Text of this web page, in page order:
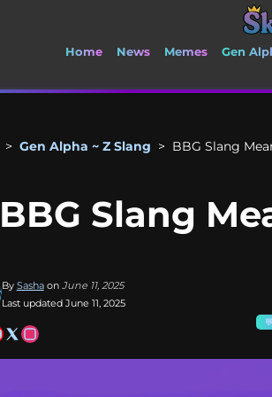
Home News Memes Gen
🚽 Welcome
> Gen Alpha ~ Z Slang > BBG Slang
BBG Slang
By Sashaon June 11, 2025
Last updated June 11, 2025